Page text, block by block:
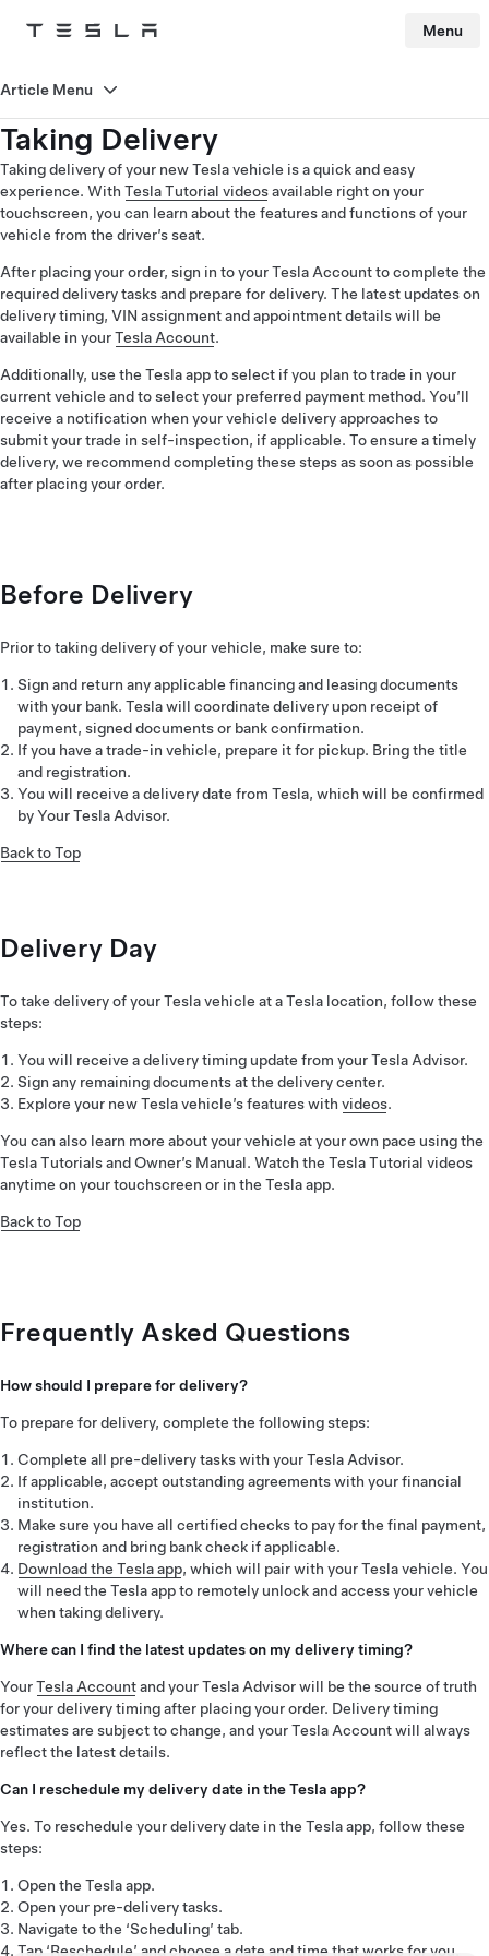
Tesla Menu
Taking Delivery
Taking delivery of your new Tesla vehicle is a quick and easy
experience. With Tesla Tutorial videosavailable right on your
touchscreen, you can learn about the features and functions of your
vehicle from the driver’s seat.
After placing your order, sign in to your Tesla Account to complete the
required delivery tasks and prepare for delivery. The latest updates on
delivery timing, VIN assignment and appointment details will be
available in yourTesla Account.
Additionally, use the Tesla app to select if you plan to trade in your
current vehicle and to select your preferred payment method. You’ll
receive a notification when your vehicle delivery approaches to
submit your trade in self-inspection, if applicable. To ensure a timely
delivery, we recommend completing these steps as soon as possible
after placing your order.
Before Delivery
Prior to taking delivery of your vehicle, make sure to:
Sign and return any applicable financing and leasing documents
with your bank. Tesla will coordinate delivery upon receipt of
payment, signed documents or bank confirmation.
If you have a trade-in vehicle, prepare it for pickup. Bring the title
and registration.
You will receive a delivery date from Tesla, which will be confirmed
by Your Tesla Advisor.
Back to Top
Delivery Day
To take delivery of your Tesla vehicle at a Tesla location, follow these
steps:
You will receive a delivery timing update from your Tesla Advisor.
Sign any remaining documents at the delivery center.
Explore your new Tesla vehicle’s features with videos.
You can also learn more about your vehicle at your own pace using the
Tesla Tutorials and Owner’s Manual. Watch the Tesla Tutorial videos
anytime on your touchscreen or in the Tesla app.
Back to Top
Frequently Asked Questions
How should I prepare for delivery?
To prepare for delivery, complete the following steps:
Complete all pre-delivery tasks with your Tesla Advisor.
If applicable, accept outstanding agreements with your financial
institution.
Make sure you have all certified checks to pay for the final payment,
registration and bring bank check if applicable.
Download the Tesla app, which will pair with your Tesla vehicle. You
will need the Tesla app to remotely unlock and access your vehicle
when taking delivery.
Where can I find the latest updates on my delivery timing?
YourTesla Accountand your Tesla Advisor will be the source of truth
for your delivery timing after placing your order. Delivery timing
estimates are subject to change, and your Tesla Account will always
reflect the latest details.
Can I reschedule my delivery date in the Tesla app?
Yes. To reschedule your delivery date in the Tesla app, follow these
steps:
Open the Tesla app.
Open your pre-delivery tasks.
Navigate to the ‘Scheduling’ tab.
Tap ‘Reschedule’ and choose a date and time that works for you.
Article Menu